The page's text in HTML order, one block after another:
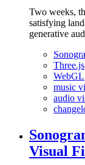
Two weeks,
satisfying
generative
Three.js
WebGL
music
audio
Visual